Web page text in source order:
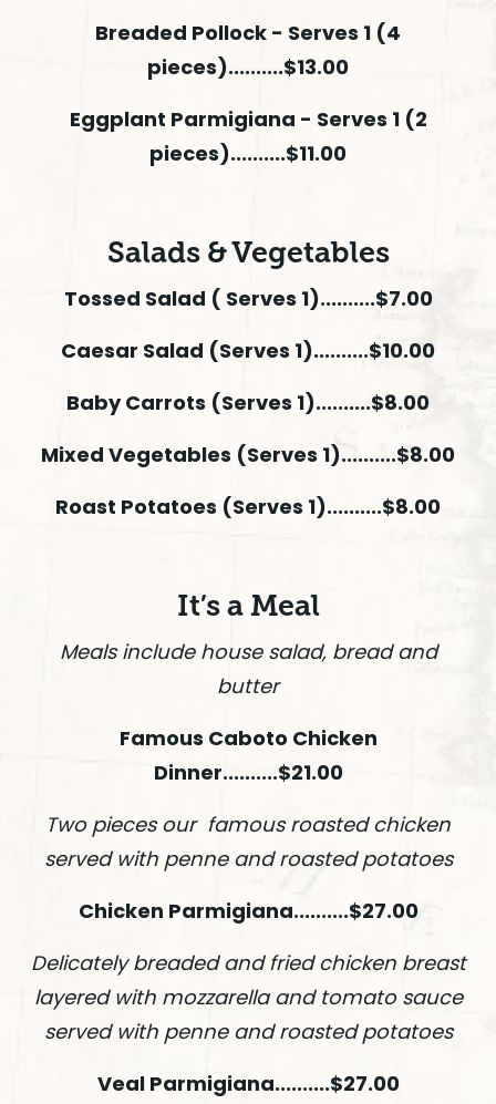
Breaded Pollock - Serves 1 (4
pieces)..........$13.00
Eggplant Parmigiana - Serves 1 (2
pieces)..........$11.00
Salads & Vegetables
Tossed Salad ( Serves 1)..........$7.00
Caesar Salad (Serves 1)..........$10.00
Baby Carrots (Serves 1)..........$8.00
Mixed Vegetables (Serves 1)..........$8.00
Roast Potatoes (Serves 1)..........$8.00
It’s a Meal
Meals include house salad, bread and
butter
Famous Caboto Chicken
Dinner..........$21.00
Two pieces our famous roasted chicken
served with penne and roasted potatoes
Chicken Parmigiana..........$27.00
Delicately breaded and fried chicken breast
layered with mozzarella and tomato sauce
served with penne and roasted potatoes
Veal Parmigiana..........$27.00